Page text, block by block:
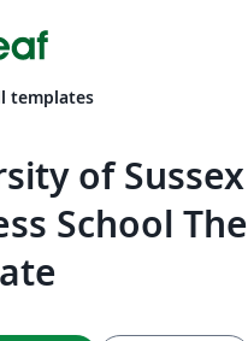
templates
of Sussex
School